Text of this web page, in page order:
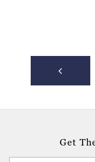
Get